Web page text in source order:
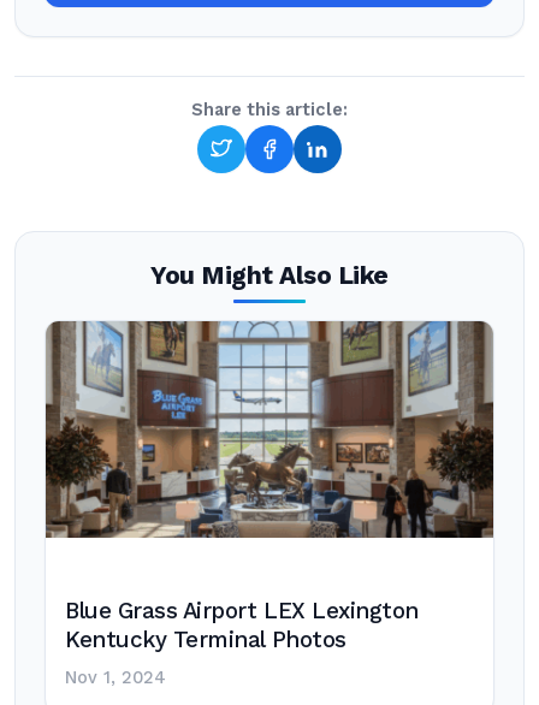
Share this article:
You Might Also Like
Blue Grass Airport LEX Lexington
Kentucky Terminal Photos
Nov 1, 2024